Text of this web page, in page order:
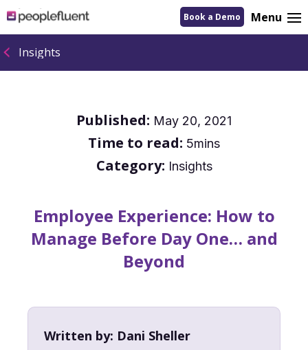
logo
linking
to
homepage
Book a Demo Menu
Insights
Published: May 20, 2021
Time to read: 5mins
Category: Insights
Employee Experience: How to
Manage Before Day One… and
Beyond
Written by: Dani Sheller